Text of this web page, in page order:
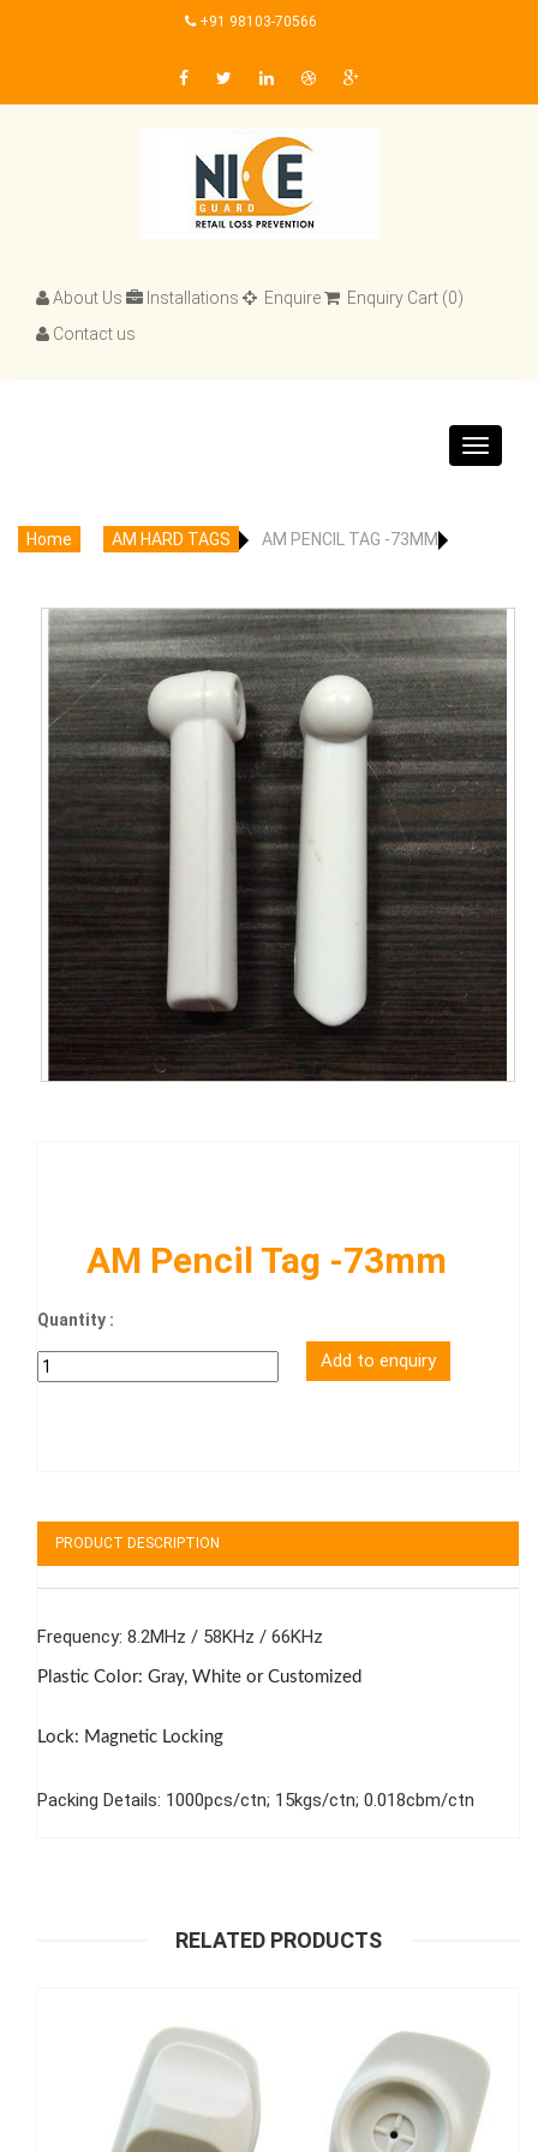
+91 98103-70566
About Us Installations Enquire
Enquiry Cart (0)
Contact us
Toggle
Home AM HARD TAGS AM PENCIL TAG -73MM
AM Pencil Tag -73mm
Quantity :
PRODUCT DESCRIPTION
Frequency: 8.2MHz / 58KHz / 66KHz
Plastic Color: Gray, White or Customized
Lock: Magnetic Locking
Packing Details: 1000pcs/ctn; 15kgs/ctn; 0.018cbm/ctn
RELATED PRODUCTS